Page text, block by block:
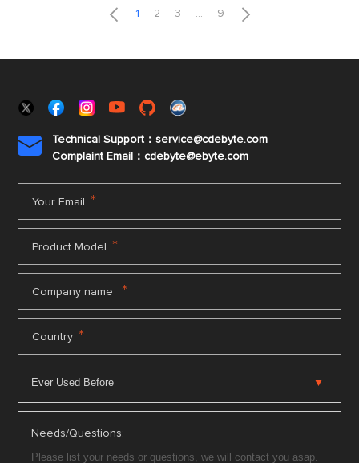
 1 2 3 ... 9 

Technical Support：service@cdebyte.com
Complaint Email：cdebyte@ebyte.com
Your Email *
Product Model *
Company name *
Country *
Needs/Questions: